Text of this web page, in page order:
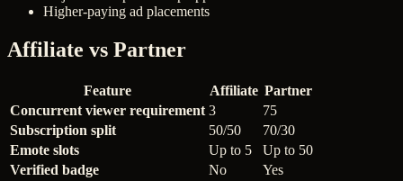
Higher-paying ad placements
Affiliate vs Partner
Feature Affiliate Partner
Concurrent viewer requirement 3
75
Subscription split
50/50
70/30
Emote slots
Up to 5
Up to 50
Verified badge
No
Yes